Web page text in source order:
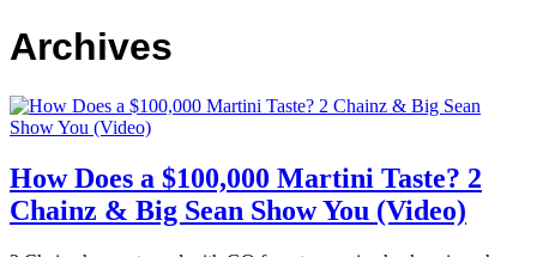
Archives
How Does a $100,000 Martini Taste? 2
Chainz & Big Sean Show You (Video)